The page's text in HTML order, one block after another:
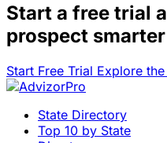
Start a free trial
prospect smarter
Start Free Trial Explore
State Directory
Top 10 by State